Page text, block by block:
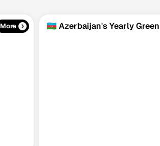
More 🇦🇿 Azerbaijan's Yearly